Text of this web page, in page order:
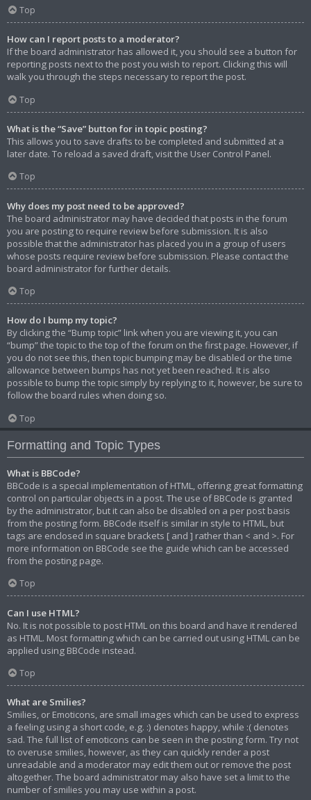
Top
How can I report posts to a moderator?
If the board administrator has allowed it, you should see a button for
reporting posts next to the post you wish to report. Clicking this will
walk you through the steps necessary to report the post.
Top
What is the “Save” button for in topic posting?
This allows you to save drafts to be completed and submitted at a
later date. To reload a saved draft, visit the User Control Panel.
Top
Why does my post need to be approved?
The board administrator may have decided that posts in the forum
you are posting to require review before submission. It is also
possible that the administrator has placed you in a group of users
whose posts require review before submission. Please contact the
board administrator for further details.
Top
How do I bump my topic?
By clicking the “Bump topic” link when you are viewing it, you can
“bump” the topic to the top of the forum on the first page. However, if
you do not see this, then topic bumping may be disabled or the time
allowance between bumps has not yet been reached. It is also
possible to bump the topic simply by replying to it, however, be sure to
follow the board rules when doing so.
Top
Formatting and Topic Types
What is BBCode?
BBCode is a special implementation of HTML, offering great formatting
control on particular objects in a post. The use of BBCode is granted
by the administrator, but it can also be disabled on a per post basis
from the posting form. BBCode itself is similar in style to HTML, but
tags are enclosed in square brackets [ and ] rather than < and >. For
more information on BBCode see the guide which can be accessed
from the posting page.
Top
Can I use HTML?
No. It is not possible to post HTML on this board and have it rendered
as HTML. Most formatting which can be carried out using HTML can be
applied using BBCode instead.
Top
What are Smilies?
Smilies, or Emoticons, are small images which can be used to express
a feeling using a short code, e.g. :) denotes happy, while :( denotes
sad. The full list of emoticons can be seen in the posting form. Try not
to overuse smilies, however, as they can quickly render a post
unreadable and a moderator may edit them out or remove the post
altogether. The board administrator may also have set a limit to the
number of smilies you may use within a post.